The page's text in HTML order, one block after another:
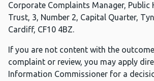
Corporate Complaints Manager, Public
Trust, 3, Number 2, Capital Quarter,
Cardiff, CF10 4BZ.
If you are not content with the
complaint or review, you may apply
Information Commissioner for a